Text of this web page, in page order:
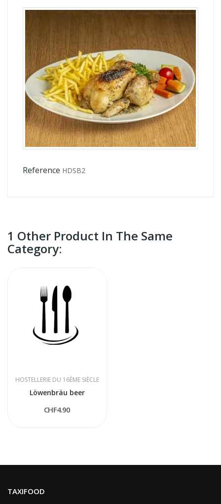
Reference HDSB2
1 Other Product In The Same
Category:
HOSTELLERIE DU 16ÈME SIÈCLE
Löwenbräu beer
CHF4.90
TAXIFOOD